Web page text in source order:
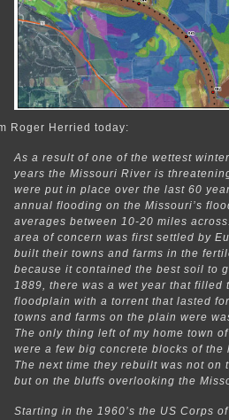
Roger Herried today:
As a result of one of the wettest
years the Missouri River is
were put in place over the last 60
annual flooding on the Missouri’s
averages between 10-20 miles
area of concern was first settled by
built their towns and farms in the
because it contained the best soil to
1889, there was a wet year that filled
floodplain with a torrent that lasted
towns and farms on the plain were
The only thing left of my home town
were a few big concrete blocks of
The next time they rebuilt was not on
but on the bluffs overlooking the
Starting in the 1960’s the US Corps